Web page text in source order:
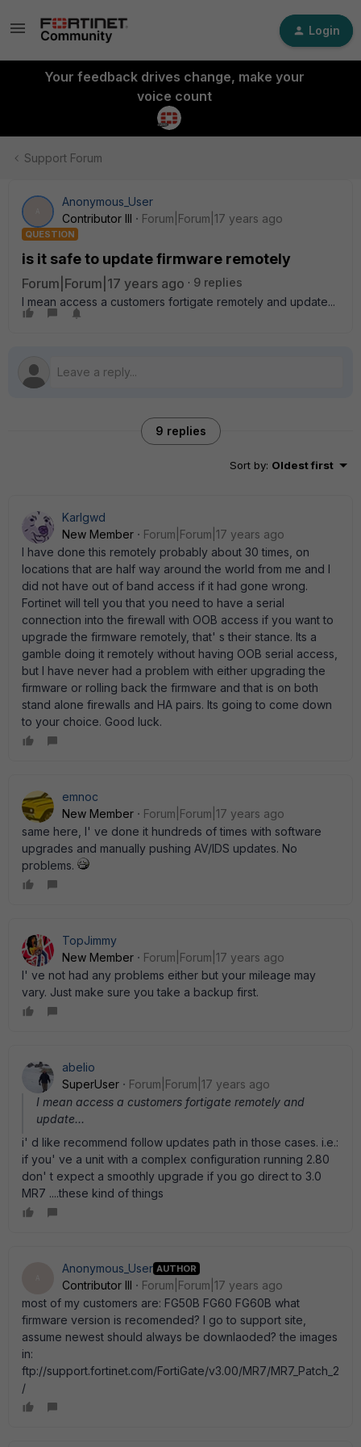
Login
Your feedback drives change, make your
voice count
Support Forum
Anonymous_User
Contributor III
Forum|Forum|17 years ago
QUESTION
is it safe to update firmware remotely
Forum|Forum|17 years ago
9 replies
I mean access a customers fortigate remotely and update...
9 replies
Sort by: Oldest first
Karlgwd
New Member
Forum|Forum|17 years ago
I have done this remotely probably about 30 times, on
locations that are half way around the world from me and I
did not have out of band access if it had gone wrong.
Fortinet will tell you that you need to have a serial
connection into the firewall with OOB access if you want to
upgrade the firmware remotely, that' s their stance. Its a
gamble doing it remotely without having OOB serial access,
but I have never had a problem with either upgrading the
firmware or rolling back the firmware and that is on both
stand alone firewalls and HA pairs. Its going to come down
to your choice. Good luck.
emnoc
New Member
Forum|Forum|17 years ago
same here, I' ve done it hundreds of times with software
upgrades and manually pushing AV/IDS updates. No
problems.
TopJimmy
New Member
Forum|Forum|17 years ago
I' ve not had any problems either but your mileage may
vary. Just make sure you take a backup first.
abelio
SuperUser
Forum|Forum|17 years ago
I mean access a customers fortigate remotely and
update...
i' d like recommend follow updates path in those cases. i.e.:
if you' ve a unit with a complex configuration running 2.80
don' t expect a smoothly upgrade if you go direct to 3.0
MR7 ....these kind of things
Anonymous_User AUTHOR
Contributor III
Forum|Forum|17 years ago
most of my customers are: FG50B FG60 FG60B what
firmware version is recomended? I go to support site,
assume newest should always be downlaoded? the images
in:
ftp://support.fortinet.com/FortiGate/v3.00/MR7/MR7_Patch_2
/